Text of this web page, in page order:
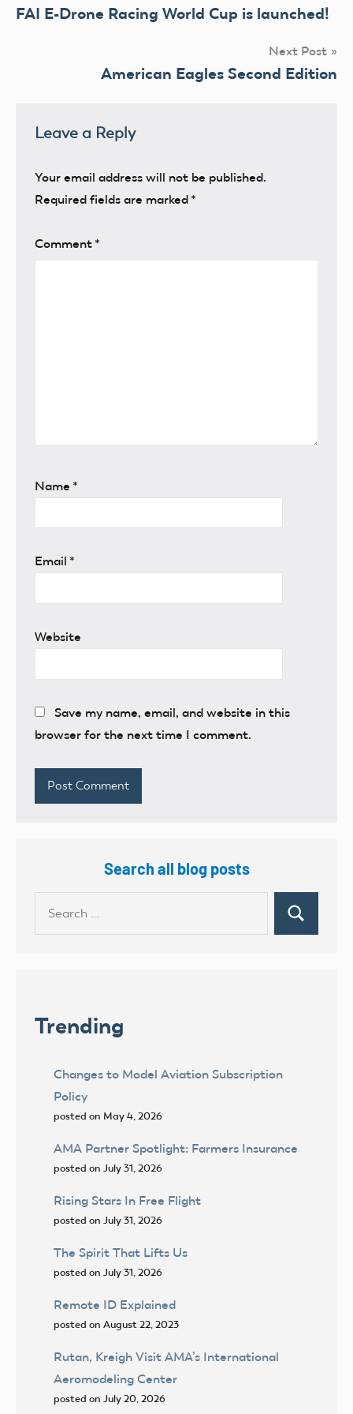
navigation
FAI E-Drone Racing World Cup is launched!
Next Post
American Eagles Second Edition
Leave a Reply
Your email address will not be published.
Required fields are marked *
Comment *
Name *
Email *
Website
Save my name, email, and website in this
browser for the next time I comment.
Search all blog posts
Search
Trending
Changes to Model Aviation Subscription
Policy
posted on May 4, 2026
AMA Partner Spotlight: Farmers Insurance
posted on July 31, 2026
Rising Stars In Free Flight
posted on July 31, 2026
The Spirit That Lifts Us
posted on July 31, 2026
Remote ID Explained
posted on August 22, 2023
Rutan, Kreigh Visit AMA’s International
Aeromodeling Center
posted on July 20, 2026